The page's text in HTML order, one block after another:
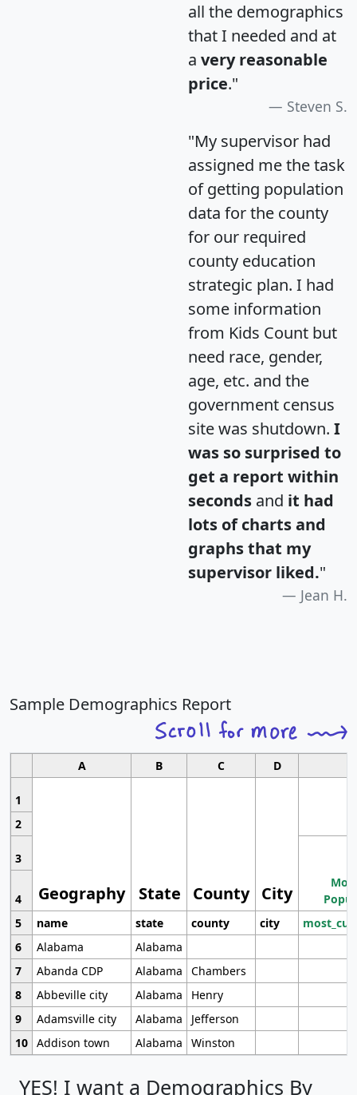
all the demographics
that I needed and at
a very reasonable
price."
Steven S.
"My supervisor had
assigned me the task
of getting population
data for the county
for our required
county education
strategic plan. I had
some information
from Kids Count but
need race, gender,
age, etc. and the
government census
site was shutdown. I
was so surprised to
get a report within
seconds and it had
lots of charts and
graphs that my
supervisor liked."
Jean H.
Sample Demographics Report
A B C D
1
Geography State County City
2
3
4
5
name state county city
6
Alabama
Alabama
7
Abanda CDP Alabama
Chambers
8
Abbeville city Alabama
Henry
9
Adamsville city Alabama
Jefferson
10 Addison town Alabama Winston
YES! I want a Demographics By